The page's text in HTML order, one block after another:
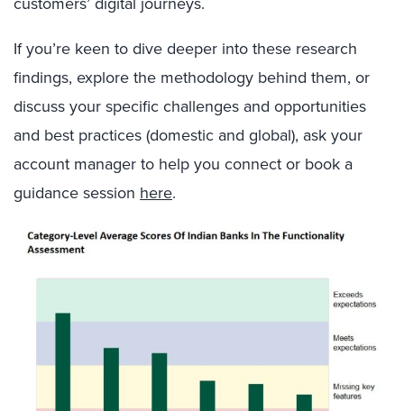
If you’re keen to dive deeper into these research
findings, explore the methodology behind them, or
discuss your specific challenges and opportunities
and best practices (domestic and global), ask your
account manager to help you connect or book a
guidance session here.